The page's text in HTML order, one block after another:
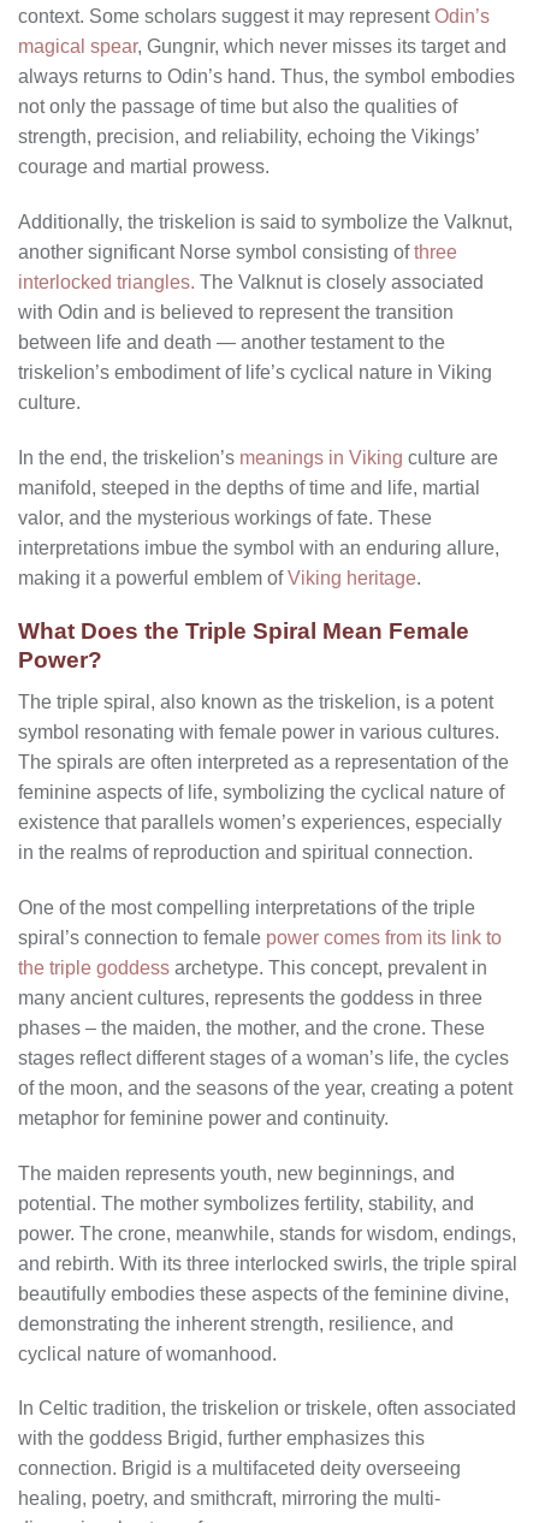
context. Some scholars suggest it may representOdin’s
magical spear, Gungnir, which never misses its target and
always returns to Odin’s hand. Thus, the symbol embodies
not only the passage of time but also the qualities of
strength, precision, and reliability, echoing the Vikings’
courage and martial prowess.
Additionally, the triskelion is said to symbolize the Valknut,
another significant Norse symbol consisting ofthree
interlocked triangles. The Valknut is closely associated
with Odin and is believed to represent the transition
between life and death — another testament to the
triskelion’s embodiment of life’s cyclical nature in Viking
culture.
In the end, the triskelion’s meanings in Viking culture are
manifold, steeped in the depths of time and life, martial
valor, and the mysterious workings of fate. These
interpretations imbue the symbol with an enduring allure,
making it a powerful emblem ofViking heritage.
What Does the Triple Spiral Mean Female
Power?
The triple spiral, also known as the triskelion, is a potent
symbol resonating with female power in various cultures.
The spirals are often interpreted as a representation of the
feminine aspects of life, symbolizing the cyclical nature of
existence that parallels women’s experiences, especially
in the realms of reproduction and spiritual connection.
One of the most compelling interpretations of the triple
spiral’s connection to female power comes from its link to
the triple goddess archetype. This concept, prevalent in
many ancient cultures, represents the goddess in three
phases – the maiden, the mother, and the crone. These
stages reflect different stages of a woman’s life, the cycles
of the moon, and the seasons of the year, creating a potent
metaphor for feminine power and continuity.
The maiden represents youth, new beginnings, and
potential. The mother symbolizes fertility, stability, and
power. The crone, meanwhile, stands for wisdom, endings,
and rebirth. With its three interlocked swirls, the triple spiral
beautifully embodies these aspects of the feminine divine,
demonstrating the inherent strength, resilience, and
cyclical nature of womanhood.
In Celtic tradition, the triskelion or triskele, often associated
with the goddess Brigid, further emphasizes this
connection. Brigid is a multifaceted deity overseeing
healing, poetry, and smithcraft, mirroring the multi-